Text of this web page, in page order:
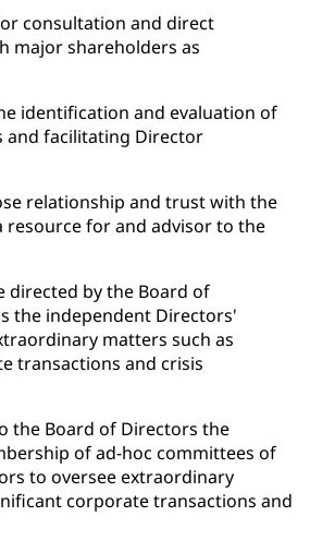
consultation and direct
major shareholders as
identification and evaluation of
and facilitating Director
relationship and trust with the
resource for and advisor to the
directed by the Board of
the independent Directors'
matters such as
transactions and crisis
the Board of Directors the
of ad-hoc committees of
to oversee extraordinary
corporate transactions and